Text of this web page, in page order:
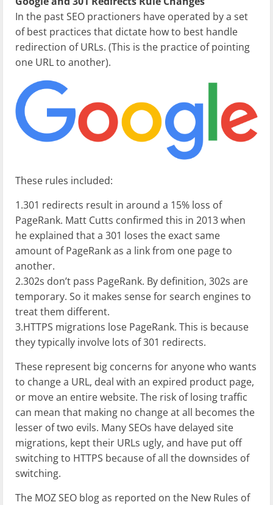
In the past SEO practioners have operated by a set
of best practices that dictate how to best handle
redirection of URLs. (This is the practice of pointing
one URL to another).
These rules included:
1.301 redirects result in around a 15% loss of
PageRank. Matt Cutts confirmed this in 2013 when
he explained that a 301 loses the exact same
amount of PageRank as a link from one page to
another.
2.302s don’t pass PageRank. By definition, 302s are
temporary. So it makes sense for search engines to
treat them different.
3.HTTPS migrations lose PageRank. This is because
they typically involve lots of 301 redirects.
These represent big concerns for anyone who wants
to change a URL, deal with an expired product page,
or move an entire website. The risk of losing traffic
can mean that making no change at all becomes the
lesser of two evils. Many SEOs have delayed site
migrations, kept their URLs ugly, and have put off
switching to HTTPS because of all the downsides of
switching.
The MOZ SEO blog as reported on the New Rules of